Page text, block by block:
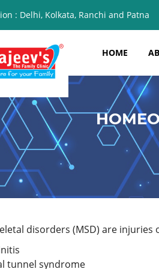
: Delhi, Kolkata, Ranchi and Patna
HOME
disorders (MSD) are
tunnel syndrome